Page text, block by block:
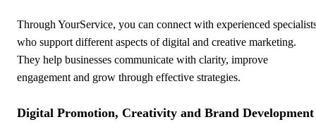
Through YourService, you can connect with experienced
who support different aspects of digital and creative marketing.
They help businesses communicate with clarity, improve
engagement and grow through effective strategies.
Digital Promotion, Creativity and Brand Development